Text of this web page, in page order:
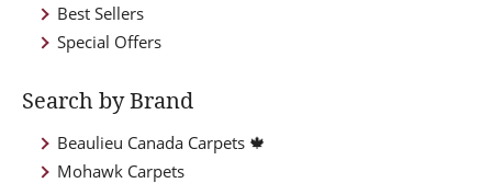
Best Sellers
Special Offers
Search by Brand
Beaulieu Canada Carpets 🍁
Mohawk Carpets